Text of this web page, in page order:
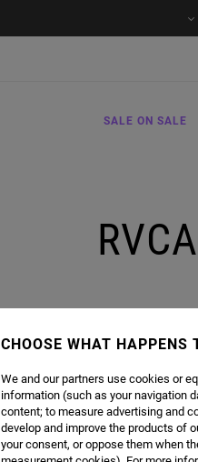
SALE ON SALE
CHOOSE WHAT HAPPENS
We and our partners use cookies or
information (such as your navigation
content; to measure advertising and
develop and improve the products of
your consent, or oppose them when